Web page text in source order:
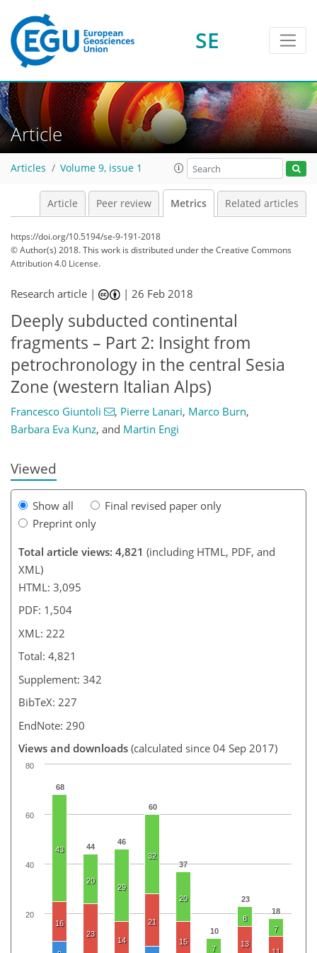
SE
Article
Articles Volume 9, issue 1
Article Peer review Metrics Related articles
https://doi.org/10.5194/se-9-191-2018
© Author(s) 2018. This work is distributed underthe Creative Commons
Attribution 4.0 License.
Research article | |26 Feb 2018
Deeply subducted continental
fragments – Part 2: Insight from
petrochronology in the central Sesia
Zone (western Italian Alps)
Francesco Giuntoli , Pierre Lanari, Marco Burn,
Barbara Eva Kunz, and Martin Engi
Viewed
Show all
Final revised paper only
Preprint only
Total article views: 4,821 (including HTML, PDF, and
XML)
HTML: 3,095
PDF: 1,504
XML: 222
Total: 4,821
Supplement: 342
BibTeX: 227
EndNote: 290
Views and downloads (calculated since 04 Sep 2017)
68
44
46
60
37
10
23
18
43
20
29
32
20
7
8
7
16
23
14
21
15
1
13
1
3
2
2
2
0
20
40
60
80
205
206
209
216
218
220
222
222